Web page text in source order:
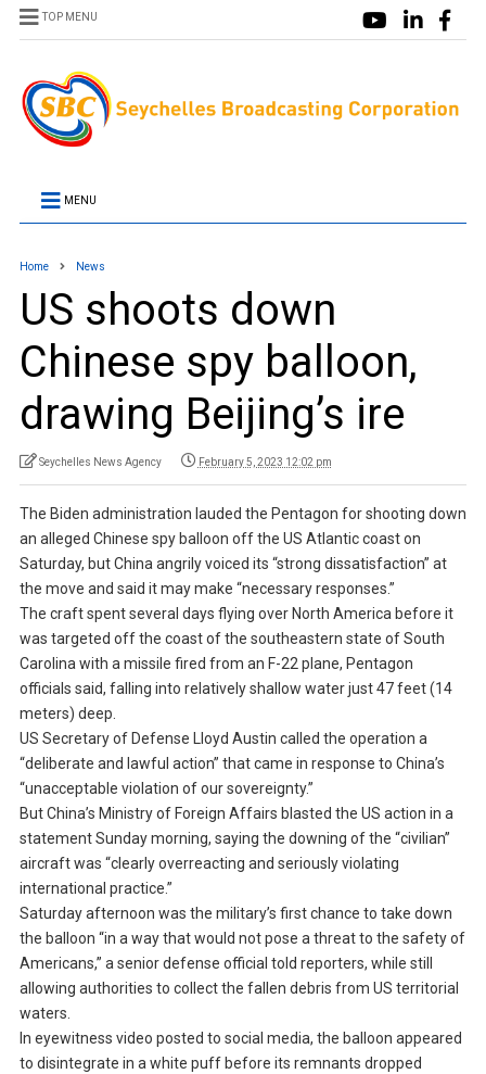
TOP MENU
MENU
Home News
US shoots down
Chinese spy balloon,
drawing Beijing’s ire
Seychelles News Agency February 5, 2023 12:02 pm
The Biden administration lauded the Pentagon for shooting down
an alleged Chinese spy balloon off the US Atlantic coast on
Saturday, but China angrily voiced its “strong dissatisfaction” at
the move and said it may make “necessary responses.”
The craft spent several days flying over North America before it
was targeted off the coast of the southeastern state of South
Carolina with a missile fired from an F-22 plane, Pentagon
officials said, falling into relatively shallow water just 47 feet (14
meters) deep.
US Secretary of Defense Lloyd Austin called the operation a
“deliberate and lawful action” that came in response to China’s
“unacceptable violation of our sovereignty.”
But China’s Ministry of Foreign Affairs blasted the US action in a
statement Sunday morning, saying the downing of the “civilian”
aircraft was “clearly overreacting and seriously violating
international practice.”
Saturday afternoon was the military’s first chance to take down
the balloon “in a way that would not pose a threat to the safety of
Americans,” a senior defense official told reporters, while still
allowing authorities to collect the fallen debris from US territorial
waters.
In eyewitness video posted to social media, the balloon appeared
to disintegrate in a white puff before its remnants dropped